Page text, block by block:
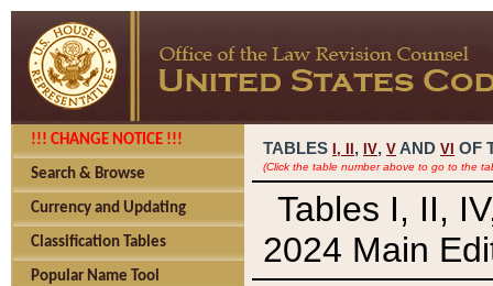
!!! CHANGE NOTICE !!!
Search & Browse
Currency and Updating
Classification Tables
Popular Name Tool
TABLES I, , IV, V AND VI OF
(Click the table number above to go to the
Tables I, II,
2024 Main